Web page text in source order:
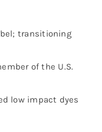
transitioning
of the U.S.
low impact dyes